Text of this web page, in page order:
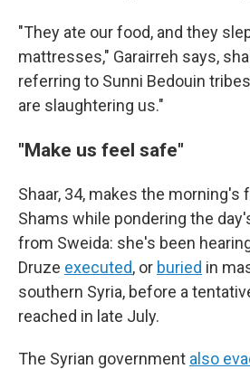
"They ate our food, and they
mattresses," Garairreh says,
referring to Sunni Bedouin
are slaughtering us."
"Make us feel safe"
Shaar, 34, makes the morning's
Shams while pondering the
from Sweida: she's been
Druze executed, or buried in
southern Syria, before a
reached in late July.
The Syrian government also